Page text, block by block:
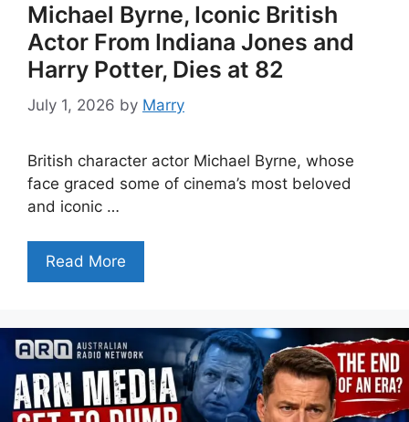
Michael Byrne, Iconic British
Actor From Indiana Jones and
Harry Potter, Dies at 82
July 1, 2026 by Marry
British character actor Michael Byrne, whose
face graced some of cinema’s most beloved
and iconic …
Read More